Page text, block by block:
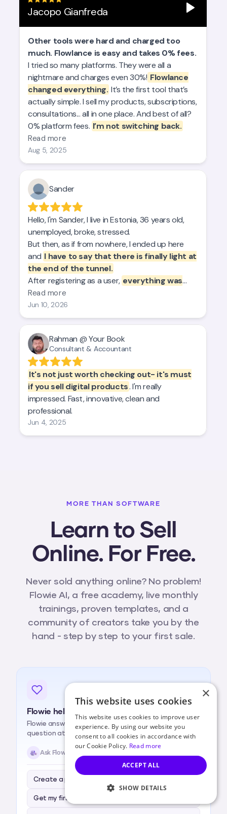
MORE THAN SOFTWARE
Learn to Sell
Online. For Free.
Never sold anything online? No problem!
Flowie AI, a free academy, live monthly
trainings, proven templates, and a
community of creators take you by the
hand - step by step to your first sale.
Flowie help, always available
Flowie answers whenever you're stuck, one simple
question at a time.
Ask Flowie anything…
Create a product for me
Get my first sale
×
This website uses cookies
This website uses cookies to improve user
experience. By using our website you
consent to all cookies in accordance with
our Cookie Policy. Read more
ACCEPT ALL
SHOW DETAILS
STRICTLY NECESSARY